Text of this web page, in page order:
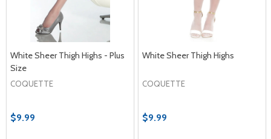
White Sheer Thigh Highs - Plus
Size
COQUETTE
$9.99
White Sheer Thigh Highs
COQUETTE
$9.99